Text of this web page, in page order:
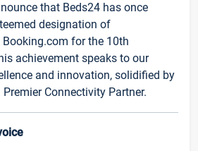
that Beds24 has once
designation of
for the 10th
achievement speaks to our
and innovation, solidified by
Connectivity Partner.